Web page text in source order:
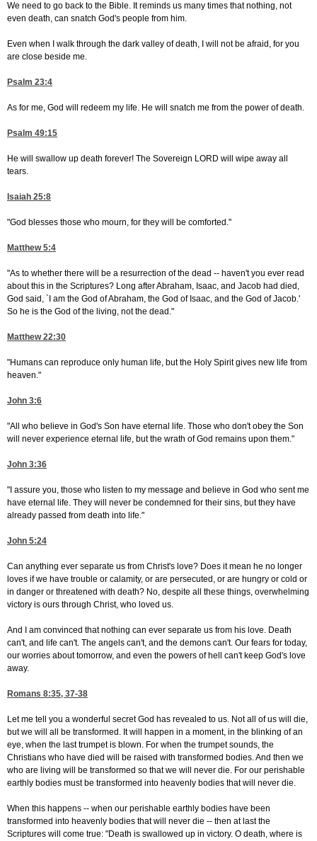
We need to go back to the Bible. It reminds us many times that nothing, not
even death, can snatch God's people from him.
Even when I walk through the dark valley of death, I will not be afraid, for you
are close beside me.
Psalm 23:4
As for me, God will redeem my life. He will snatch me from the power of death.
Psalm 49:15
He will swallow up death forever! The Sovereign LORD will wipe away all
tears.
Isaiah 25:8
"God blesses those who mourn, for they will be comforted."
Matthew 5:4
"As to whether there will be a resurrection of the dead -- haven't you ever read
about this in the Scriptures? Long after Abraham, Isaac, and Jacob had died,
God said, `I am the God of Abraham, the God of Isaac, and the God of Jacob.'
So he is the God of the living, not the dead."
Matthew 22:30
"Humans can reproduce only human life, but the Holy Spirit gives new life from
heaven."
John 3:6
"All who believe in God's Son have eternal life. Those who don't obey the Son
will never experience eternal life, but the wrath of God remains upon them."
John 3:36
"I assure you, those who listen to my message and believe in God who sent me
have eternal life. They will never be condemned for their sins, but they have
already passed from death into life."
John 5:24
Can anything ever separate us from Christ's love? Does it mean he no longer
loves if we have trouble or calamity, or are persecuted, or are hungry or cold or
in danger or threatened with death? No, despite all these things, overwhelming
victory is ours through Christ, who loved us.
And I am convinced that nothing can ever separate us from his love. Death
can't, and life can't. The angels can't, and the demons can't. Our fears for today,
our worries about tomorrow, and even the powers of hell can't keep God's love
away.
Romans 8:35, 37-38
Let me tell you a wonderful secret God has revealed to us. Not all of us will die,
but we will all be transformed. It will happen in a moment, in the blinking of an
eye, when the last trumpet is blown. For when the trumpet sounds, the
Christians who have died will be raised with transformed bodies. And then we
who are living will be transformed so that we will never die. For our perishable
earthly bodies must be transformed into heavenly bodies that will never die.
When this happens -- when our perishable earthly bodies have been
transformed into heavenly bodies that will never die -- then at last the
Scriptures will come true: "Death is swallowed up in victory. O death, where is